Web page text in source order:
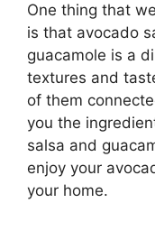
One thing that
is that avocado
guacamole is a
textures and
of them
you the
salsa and
enjoy your
your home.